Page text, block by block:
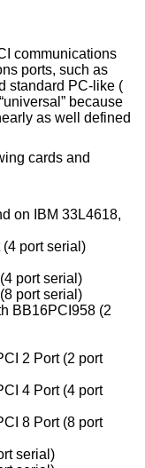
communications
ports, such as
standard PC-like (
because
as well defined
cards and
on IBM 33L4618,
port serial)
port serial)
port serial)
BB16PCI958 (2
2 Port (2 port
4 Port (4 port
8 Port (8 port
serial)